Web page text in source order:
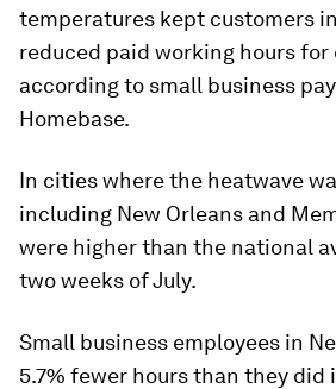
temperatures kept customers
reduced paid working hours for
according to small business
Homebase.
In cities where the heatwave
including New Orleans and
were higher than the national
two weeks of July.
Small business employees in
5.7% fewer hours than they did